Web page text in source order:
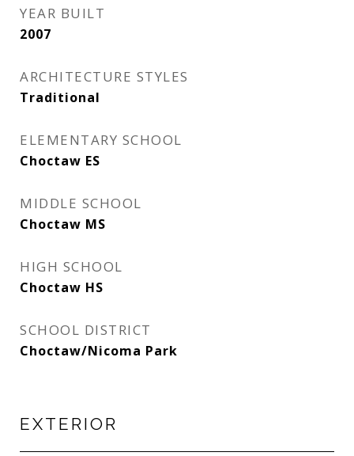
YEAR BUILT
2007
ARCHITECTURE STYLES
Traditional
ELEMENTARY SCHOOL
Choctaw ES
MIDDLE SCHOOL
Choctaw MS
HIGH SCHOOL
Choctaw HS
SCHOOL DISTRICT
Choctaw/Nicoma Park
EXTERIOR